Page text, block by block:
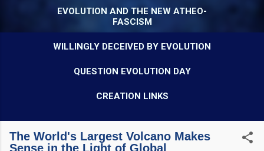
EVOLUTION AND THE NEW ATHEO-
FASCISM
WILLINGLY DECEIVED BY EVOLUTION
QUESTION EVOLUTION DAY
CREATION LINKS
The World's Largest Volcano Makes
Sense in the Light of Global